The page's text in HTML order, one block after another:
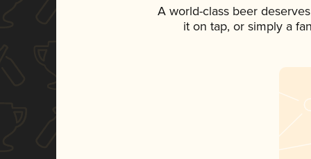
A world-class beer
it on tap, or simply a